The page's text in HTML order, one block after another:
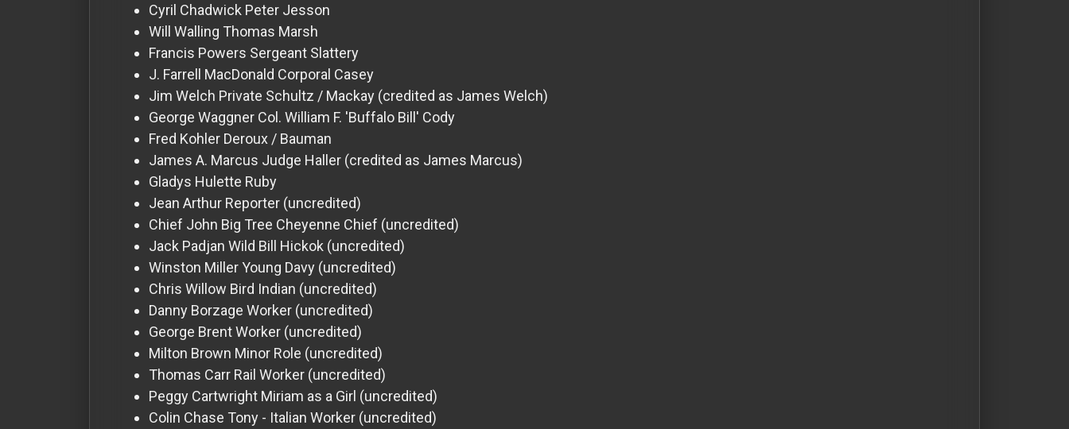
Cyril Chadwick Peter Jesson
Will Walling Thomas Marsh
Francis Powers Sergeant Slattery
J. Farrell MacDonald Corporal Casey
Jim Welch Private Schultz / Mackay (credited as James Welch)
George Waggner Col. William F. 'Buffalo Bill' Cody
Fred Kohler Deroux / Bauman
James A. Marcus Judge Haller (credited as James Marcus)
Gladys Hulette Ruby
Jean Arthur Reporter (uncredited)
Chief John Big Tree Cheyenne Chief (uncredited)
Jack Padjan Wild Bill Hickok (uncredited)
Winston MillerYoung Davy (uncredited)
Chris Willow Bird Indian (uncredited)
Danny Borzage Worker (uncredited)
George BrentWorker (uncredited)
Milton Brown Minor Role (uncredited)
Thomas Carr Rail Worker (uncredited)
Peggy Cartwright Miriam as a Girl (uncredited)
Colin Chase Tony - Italian Worker (uncredited)